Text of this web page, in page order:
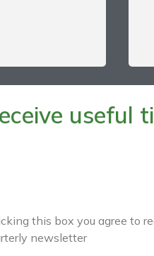
useful
this box you agree to
newsletter